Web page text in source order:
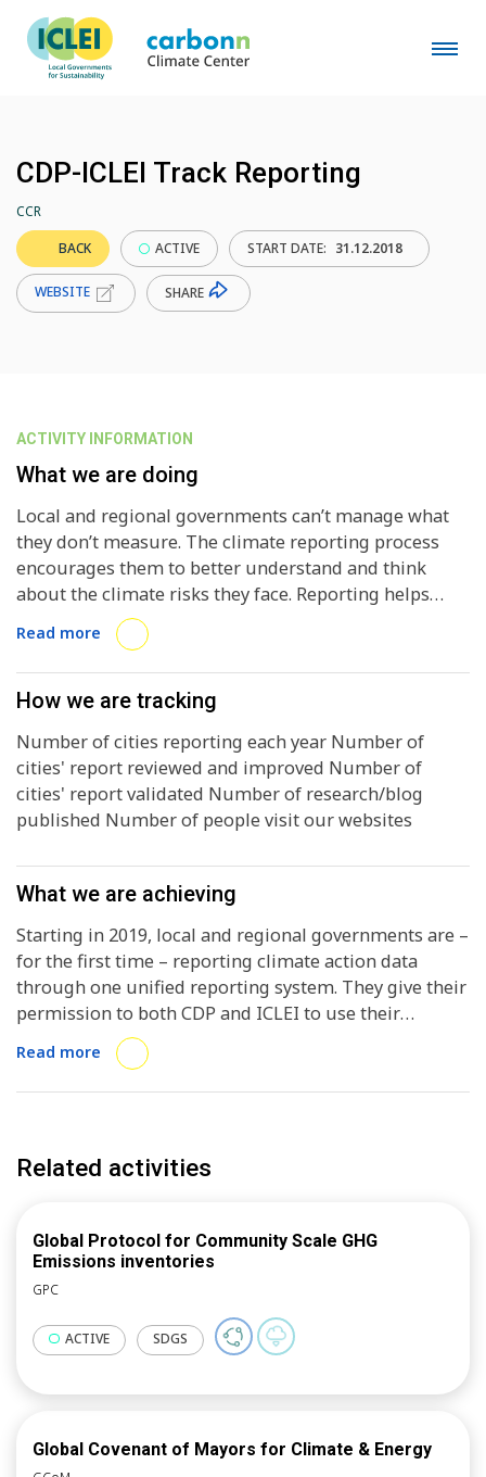
CDP-ICLEI Track Reporting
CCR
BACK
ACTIVE START DATE: 31.12.2018
WEBSITE SHARE
ACTIVITY INFORMATION
What we are doing
Local and regional governments can’t manage what
they don’t measure. The climate reporting process
encourages them to better understand and think
about the climate risks they face. Reporting helps
them to embed climate action planning in policy-
making and spending, and motivates them to create
comprehensive action plans.
Read more
How we are tracking
Number of cities reporting each year Number of
cities' report reviewed and improved Number of
cities' report validated Number of research/blog
published Number of people visit our websites
What we are achieving
Starting in 2019, local and regional governments are –
for the first time – reporting climate action data
through one unified reporting system. They give their
permission to both CDP and ICLEI to use their
publicly reported data and receive in return the
support of both organizations. ICLEI uses this data to
inform research and analysis activities focusing on
governments on the global stage through our
and provides performance reports to selected cities.
Read more
Related activities
Global Protocol for Community Scale GHG
Emissions inventories
GPC
ACTIVE SDGS
Global Covenant of Mayors for Climate & Energy